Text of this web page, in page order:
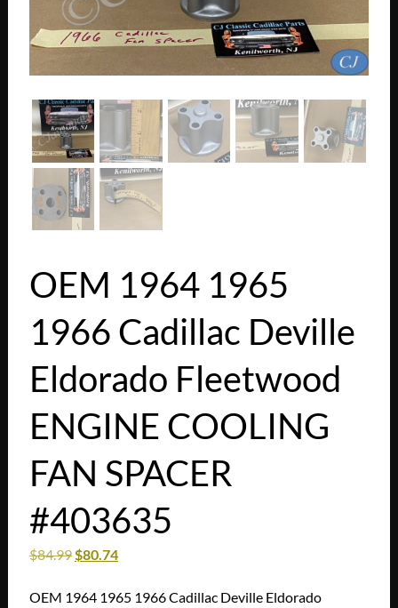
OEM 1964 1965
1966 Cadillac Deville
Eldorado Fleetwood
ENGINE COOLING
FAN SPACER
#403635
$84.99$80.74
OEM 1964 1965 1966 Cadillac Deville Eldorado